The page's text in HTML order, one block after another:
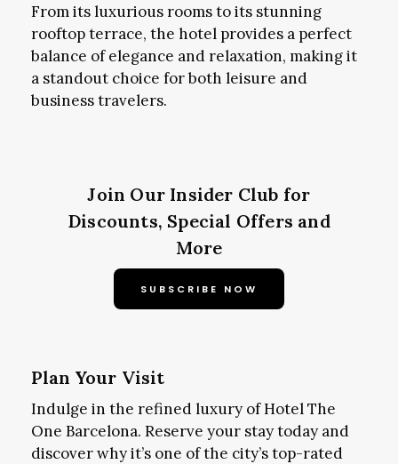
From its luxurious rooms to its stunning
rooftop terrace, the hotel provides a perfect
balance of elegance and relaxation, making it
a standout choice for both leisure and
business travelers.
Join Our Insider Club for
Discounts, Special Offers and
More
SUBSCRIBE NOW
Plan Your Visit
Indulge in the refined luxury of Hotel The
One Barcelona. Reserve your stay today and
discover why it’s one of the city’s top-rated